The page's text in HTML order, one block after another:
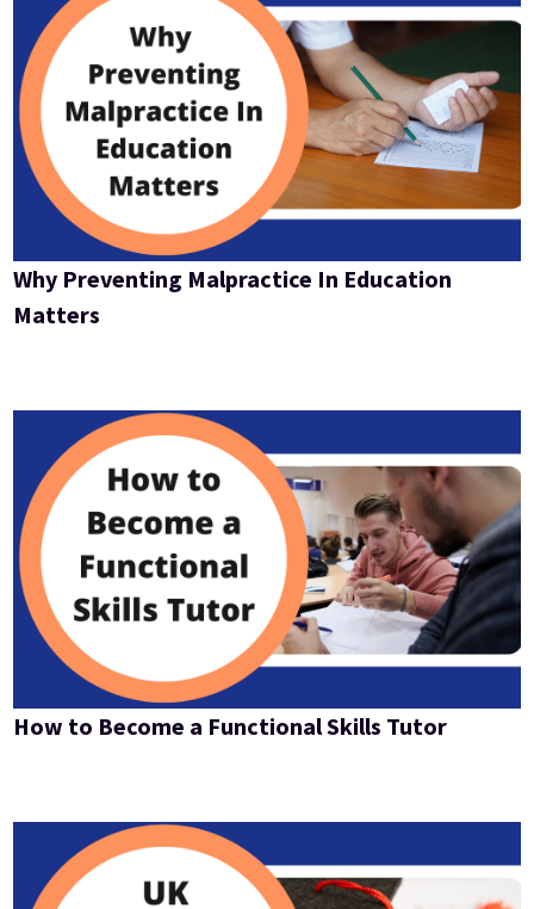
Why Preventing Malpractice In Education
Matters
How to Become a Functional Skills Tutor